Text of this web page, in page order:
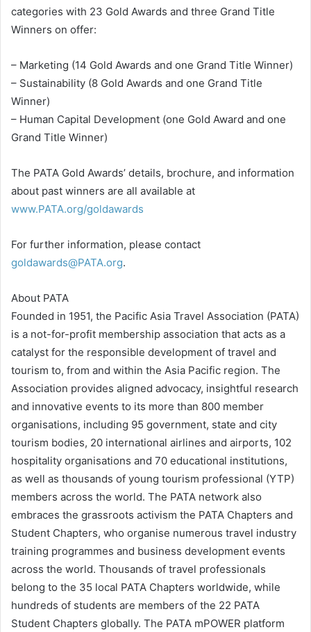
categories with 23 Gold Awards and three Grand Title
Winners on offer:
– Marketing (14 Gold Awards and one Grand Title Winner)
– Sustainability (8 Gold Awards and one Grand Title
Winner)
– Human Capital Development (one Gold Award and one
Grand Title Winner)
The PATA Gold Awards’ details, brochure, and information
about past winners are all available at
www.PATA.org/goldawards
For further information, please contact
goldawards@PATA.org.
About PATA
Founded in 1951, the Pacific Asia Travel Association (PATA)
is a not-for-profit membership association that acts as a
catalyst for the responsible development of travel and
tourism to, from and within the Asia Pacific region. The
Association provides aligned advocacy, insightful research
and innovative events to its more than 800 member
organisations, including 95 government, state and city
tourism bodies, 20 international airlines and airports, 102
hospitality organisations and 70 educational institutions,
as well as thousands of young tourism professional (YTP)
members across the world. The PATA network also
embraces the grassroots activism the PATA Chapters and
Student Chapters, who organise numerous travel industry
training programmes and business development events
across the world. Thousands of travel professionals
belong to the 35 local PATA Chapters worldwide, while
hundreds of students are members of the 22 PATA
Student Chapters globally. The PATA mPOWER platform